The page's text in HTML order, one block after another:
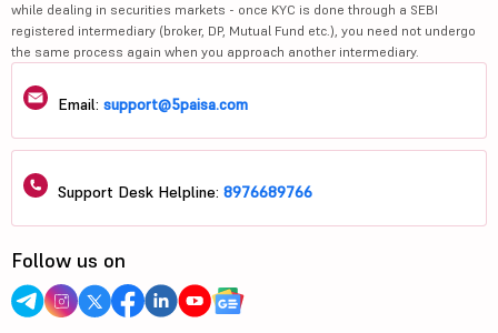
while dealing in securities markets - once KYC is done through a SEBI
registered intermediary (broker, DP, Mutual Fund etc.), you need not undergo
the same process again when you approach another intermediary.
Email: support@5paisa.com
Support Desk Helpline: 8976689766
Follow us on